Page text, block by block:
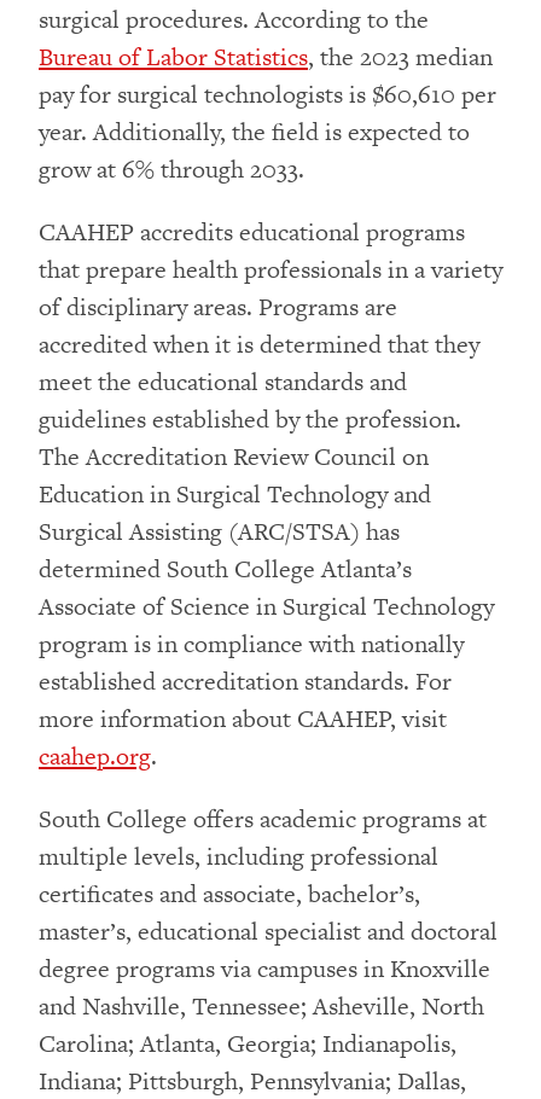
surgical procedures. According to the
Bureau of Labor Statistics, the 2023 median
pay for surgical technologists is $60,610 per
year. Additionally, the field is expected to
grow at 6% through 2033.
CAAHEP accredits educational programs
that prepare health professionals in a variety
of disciplinary areas. Programs are
accredited when it is determined that they
meet the educational standards and
guidelines established by the profession.
The Accreditation Review Council on
Education in Surgical Technology and
Surgical Assisting (ARC/STSA) has
determined South College Atlanta’s
Associate of Science in Surgical Technology
program is in compliance with nationally
established accreditation standards. For
more information about CAAHEP, visit
caahep.org.
South College offers academic programs at
multiple levels, including professional
certificates and associate, bachelor’s,
master’s, educational specialist and doctoral
degree programs via campuses in Knoxville
and Nashville, Tennessee; Asheville, North
Carolina; Atlanta, Georgia; Indianapolis,
Indiana; Pittsburgh, Pennsylvania; Dallas,